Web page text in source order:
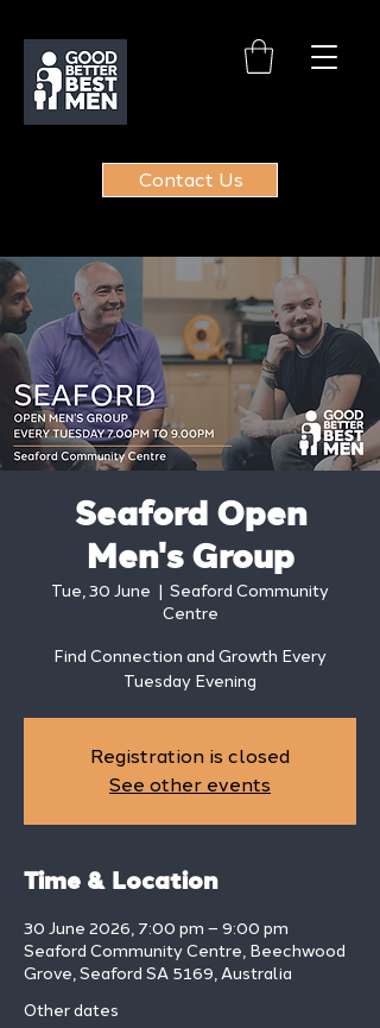
Contact Us
Seaford Open
Men's Group
Tue, 30 June
  |
Seaford Community
Centre
Find Connection and Growth Every
Tuesday Evening
Registration is closed
See other events
Time & Location
30 June 2026, 7:00 pm – 9:00 pm
Seaford Community Centre, Beechwood
Grove, Seaford SA 5169, Australia
Other dates